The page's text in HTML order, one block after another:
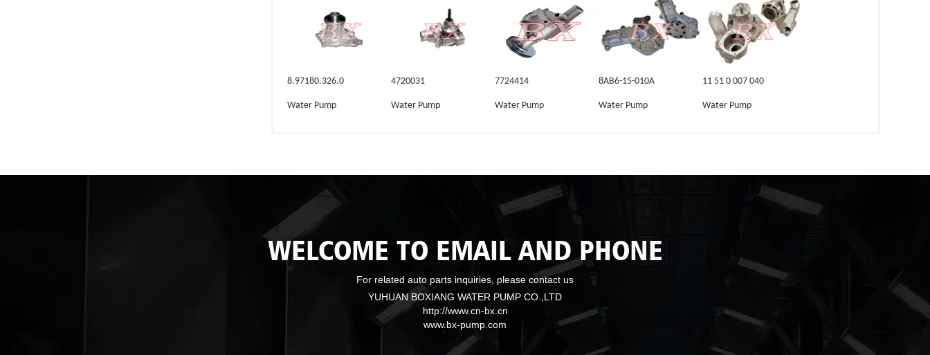
8.97180.326.0
Water Pump
4720031
Water Pump
7724414
Water Pump
8AB6-15-010A
Water Pump
11 51 0 007 040
Water Pump
WELCOME TO EMAIL AND PHONE
For related auto parts inquiries, please contact us
YUHUAN BOXIANG WATER PUMP CO.,LTD
http://www.cn-bx.cn
www.bx-pump.com